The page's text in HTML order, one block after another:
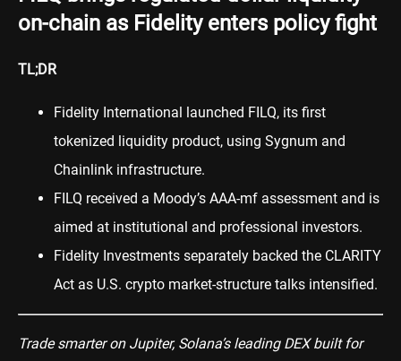
on-chain as Fidelity enters policy fight
TL;DR
Fidelity International launched FILQ, its first
tokenized liquidity product, using Sygnum and
Chainlink infrastructure.
FILQ received a Moody’s AAA-mf assessment and is
aimed at institutional and professional investors.
Fidelity Investments separately backed the CLARITY
Act as U.S. crypto market-structure talks intensified.
Trade smarter on Jupiter, Solana’s leading DEX built for